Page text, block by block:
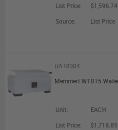
List Price:
$1,596.74
Source:
List Price
BAT8304
Unit:
EACH
List Price:
$1,718.85